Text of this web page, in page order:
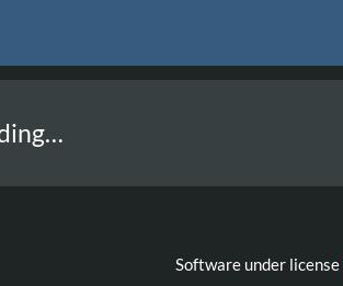
Software under license